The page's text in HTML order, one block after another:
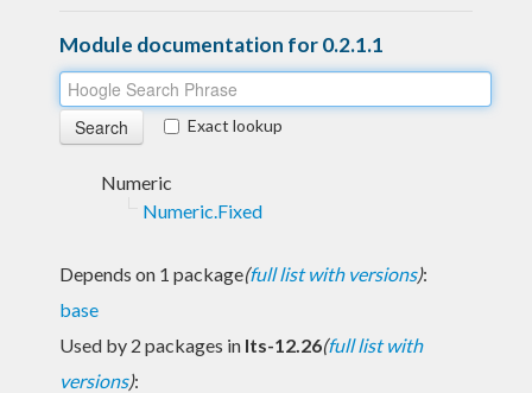
Module documentation for 0.2.1.1
Exact lookup
Numeric
Numeric.Fixed
Depends on 1 package(full list with versions):
base
Used by 2 packages in lts-12.26(full list with
versions):